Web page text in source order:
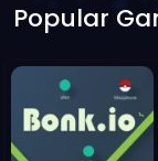
Popular